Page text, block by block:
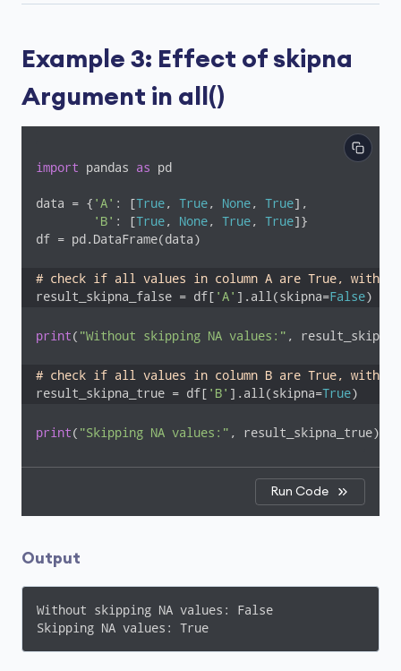
Example 3: Effect of skipna
Argument in all()
import pandas as pd
data = { 'A' : [True, True, None, True],
'B' : [True, None, True, True]}
df = pd.DataFrame(data)
# check if all values in column A are True,
result_skipna_false = df[ 'A' ].all(skipna=False)
print( "Without skipping NA values:" ,
# check if all values in column B are True, with
result_skipna_true = df[ 'B' ].all(skipna=True)
print( "Skipping NA values:" , result_skipna_true)
Run Code
Output
Without skipping NA values: False
Skipping NA values: True